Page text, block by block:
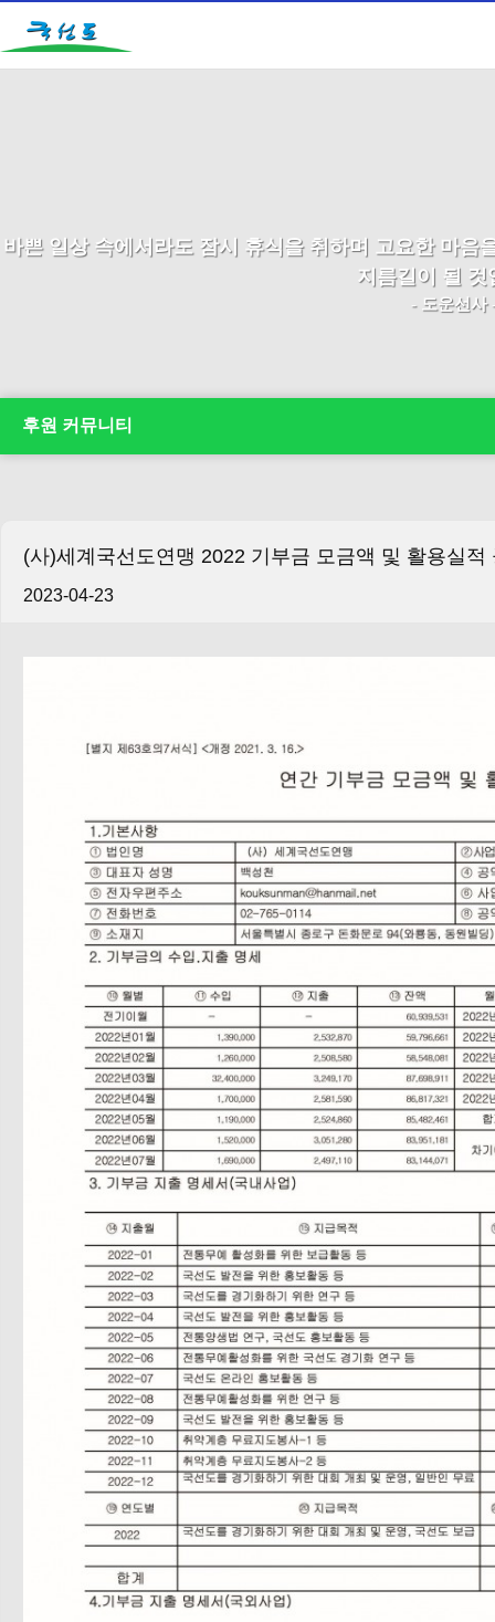
바쁜 일상 속에서라도 잠시 휴식을 취하며 고요한 마음
지름길이 될 것
- 도운선사
후원 커뮤니티
(사)세계국선도연맹 2022 기부금 모금액 및 활용실적
2023-04-23